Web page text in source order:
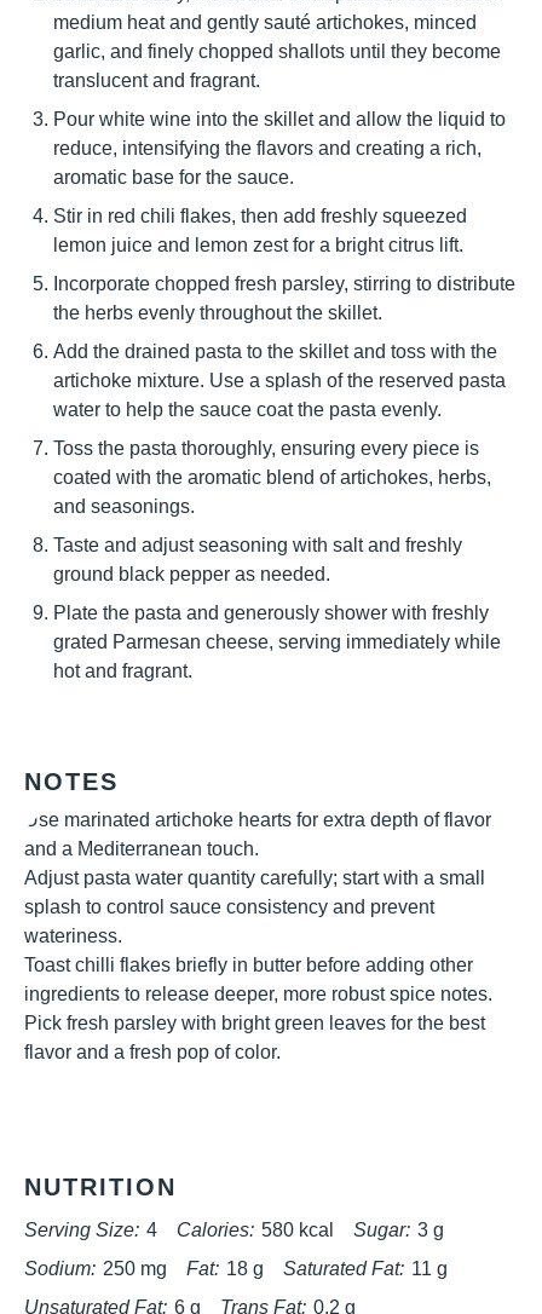
medium heat and gently sauté artichokes, minced
garlic, and finely chopped shallots until they become
translucent and fragrant.
Pour white wine into the skillet and allow the liquid to
reduce, intensifying the flavors and creating a rich,
aromatic base for the sauce.
Stir in red chili flakes, then add freshly squeezed
lemon juice and lemon zest for a bright citrus lift.
Incorporate chopped fresh parsley, stirring to distribute
the herbs evenly throughout the skillet.
Add the drained pasta to the skillet and toss with the
artichoke mixture. Use a splash of the reserved pasta
water to help the sauce coat the pasta evenly.
Toss the pasta thoroughly, ensuring every piece is
coated with the aromatic blend of artichokes, herbs,
and seasonings.
Taste and adjust seasoning with salt and freshly
ground black pepper as needed.
Plate the pasta and generously shower with freshly
grated Parmesan cheese, serving immediately while
hot and fragrant.
NOTES
Use marinated artichoke hearts for extra depth of flavor
and a Mediterranean touch.
Adjust pasta water quantity carefully; start with a small
splash to control sauce consistency and prevent
wateriness.
Toast chilli flakes briefly in butter before adding other
ingredients to release deeper, more robust spice notes.
Pick fresh parsley with bright green leaves for the best
flavor and a fresh pop of color.
NUTRITION
Serving Size: 4 Calories: 580 kcal Sugar: 3 g
Sodium: 250 mg Fat: 18 g Saturated Fat: 11 g
Unsaturated Fat: 6 g Trans Fat: 0.2 g